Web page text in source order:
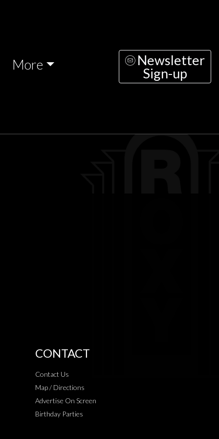
More
Newsletter
Sign-up
CONTACT
Contact Us
Map / Directions
Advertise On Screen
Birthday Parties